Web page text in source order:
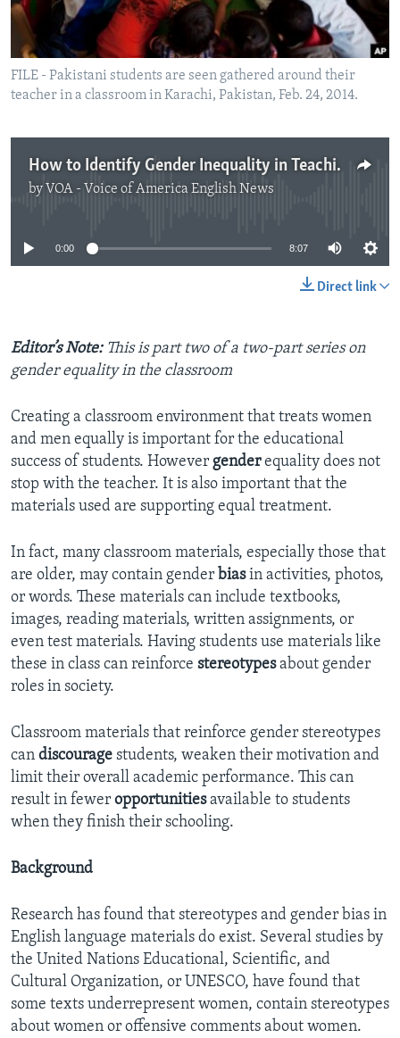
FILE - Pakistani students are seen gathered around their
teacher in a classroom in Karachi, Pakistan, Feb. 24, 2014.
How to Identify Gender Inequality in Teaching Materials
by VOA - Voice of America English News
No media source currently available
0:00 8:07
Direct link
Editor’s Note:This is part two of a two-part series on
gender equality in the classroom
Creating a classroom environment that treats women
and men equally is important for the educational
success of students. However genderequality does not
stop with the teacher. It is also important that the
materials used are supporting equal treatment.
In fact, many classroom materials, especially those that
are older, may contain gender biasin activities, photos,
or words. These materials can include textbooks,
images, reading materials, written assignments, or
even test materials. Having students use materials like
these in class can reinforce stereotypesabout gender
roles in society.
Classroom materials that reinforce gender stereotypes
can discourage students, weaken their motivation and
limit their overall academic performance. This can
result in fewer opportunitiesavailable to students
when they finish their schooling.
Background
Research has found that stereotypes and gender bias in
English language materials do exist. Several studies by
the United Nations Educational, Scientific, and
Cultural Organization, or UNESCO, have found that
some texts underrepresent women, contain stereotypes
about women or offensive comments about women.